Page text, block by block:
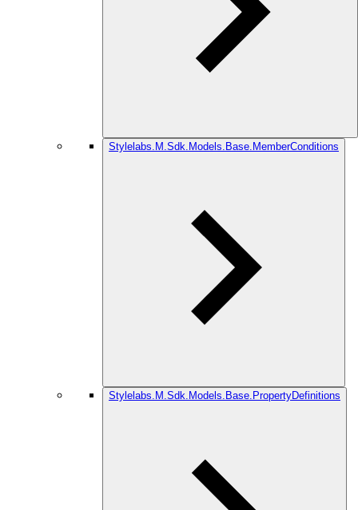
Stylelabs.M.Sdk.Models.Base.MemberConditions
Stylelabs.M.Sdk.Models.Base.PropertyDefinitions